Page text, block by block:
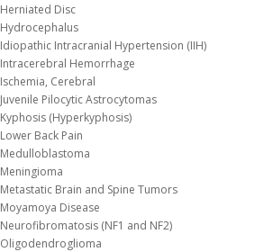
Herniated Disc
Hydrocephalus
Idiopathic Intracranial Hypertension (IIH)
Intracerebral Hemorrhage
Ischemia, Cerebral
Juvenile Pilocytic Astrocytomas
Kyphosis (Hyperkyphosis)
Lower Back Pain
Medulloblastoma
Meningioma
Metastatic Brain and Spine Tumors
Moyamoya Disease
Neurofibromatosis (NF1 and NF2)
Oligodendroglioma